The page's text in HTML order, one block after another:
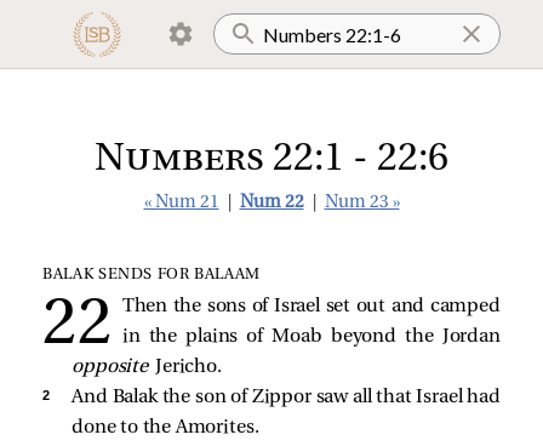
Numbers 22:1 - 22:6
« Num 21 Num 22 Num 23 »
BALAK SENDS FOR BALAAM
Then the sons of Israel set out and camped
in the plains of Moab beyond the Jordan
opposite Jericho.
2
And Balak the son of Zippor saw all that Israel had
done to the Amorites.